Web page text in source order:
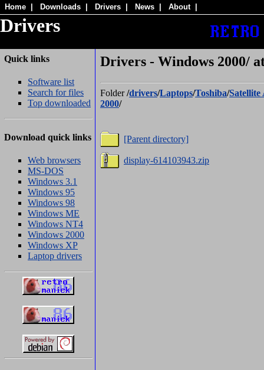
Home Downloads Drivers News About
Drivers
Quick links
Software list
Search for files
Top downloaded
Download quick links
Web browsers
MS-DOS
Windows 3.1
Windows 95
Windows 98
Windows ME
Windows NT4
Windows 2000
Windows XP
Laptop drivers
Drivers - Windows 2000/
Folder/drivers/Laptops/Toshiba/Satellite
2000/
[Parent directory]
display-614103943.zip